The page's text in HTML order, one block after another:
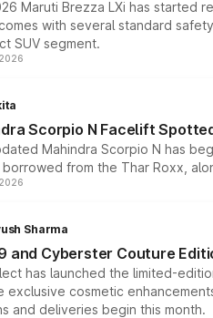
Maruti Brezza LXi has started
with several standard
SUV segment.
Scorpio N Facelift
Mahindra Scorpio N has
borrowed from the Thar Roxx,
Sharma
and Cyberster Couture
has launched the limited-
exclusive cosmetic
and deliveries begin this month.